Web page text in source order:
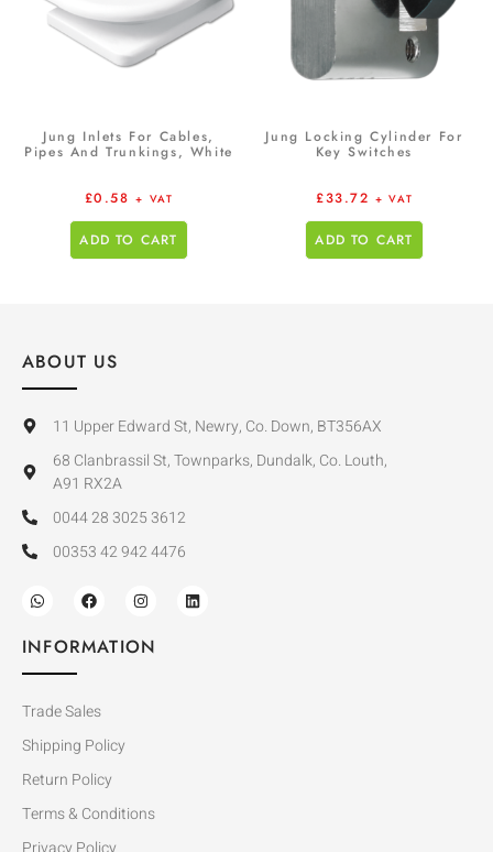
Jung Inlets For Cables,
Pipes And Trunkings, White
£0.58 + VAT
ADD TO CART
Jung Locking Cylinder For
Key Switches
£33.72 + VAT
ADD TO CART
ABOUT US
11 Upper Edward St, Newry, Co. Down, BT356AX
68 Clanbrassil St, Townparks, Dundalk, Co. Louth,
A91 RX2A
0044 28 3025 3612
00353 42 942 4476
INFORMATION
Trade Sales
Shipping Policy
Return Policy
Terms & Conditions